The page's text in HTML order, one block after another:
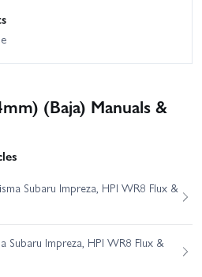
(Baja) Manuals &
Subaru Impreza, HPI WR8 Flux &
Subaru Impreza, HPI WR8 Flux &